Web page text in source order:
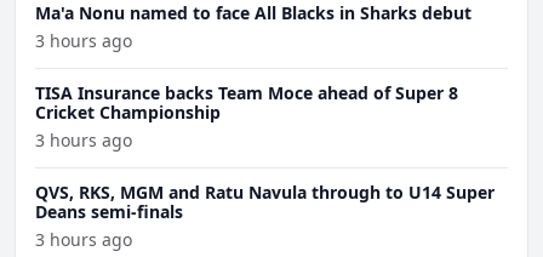
Ma'a Nonu named to face All Blacks in Sharks debut
3 hours ago
TISA Insurance backs Team Moce ahead of Super 8
Cricket Championship
3 hours ago
QVS, RKS, MGM and Ratu Navula through to U14 Super
Deans semi-finals
3 hours ago